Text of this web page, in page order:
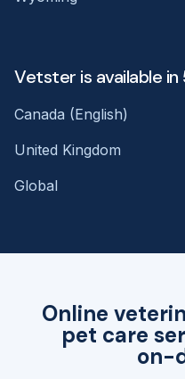
Online
pet care
on-
Vetster is available
Canada (English)
United Kingdom
Global